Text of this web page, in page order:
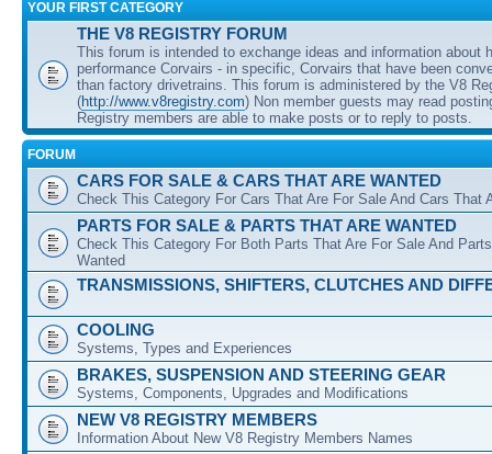
YOUR FIRST CATEGORY
THE V8 REGISTRY FORUM
This forum is intended to exchange ideas and information about
performance Corvairs - in specific, Corvairs that have been
than factory drivetrains. This forum is administered by the V8
(http://www.v8registry.com) Non member guests may read
Registry members are able to make posts or to reply to posts.
FORUM
CARS FOR SALE & CARS THAT ARE WANTED
Check This Category For Cars That Are For Sale And Cars That
PARTS FOR SALE & PARTS THAT ARE WANTED
Check This Category For Both Parts That Are For Sale And
Wanted
TRANSMISSIONS, SHIFTERS, CLUTCHES AND
COOLING
Systems, Types and Experiences
BRAKES, SUSPENSION AND STEERING GEAR
Systems, Components, Upgrades and Modifications
NEW V8 REGISTRY MEMBERS
Information About New V8 Registry Members Names